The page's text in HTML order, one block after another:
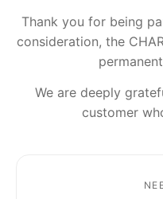
Thank you for being
consideration, the
We are deeply
customer